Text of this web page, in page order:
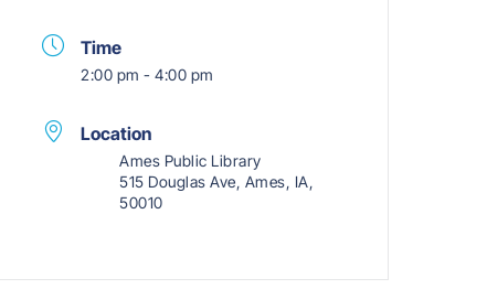
Time
2:00 pm - 4:00 pm
Location
Ames Public Library
515 Douglas Ave, Ames, IA,
50010